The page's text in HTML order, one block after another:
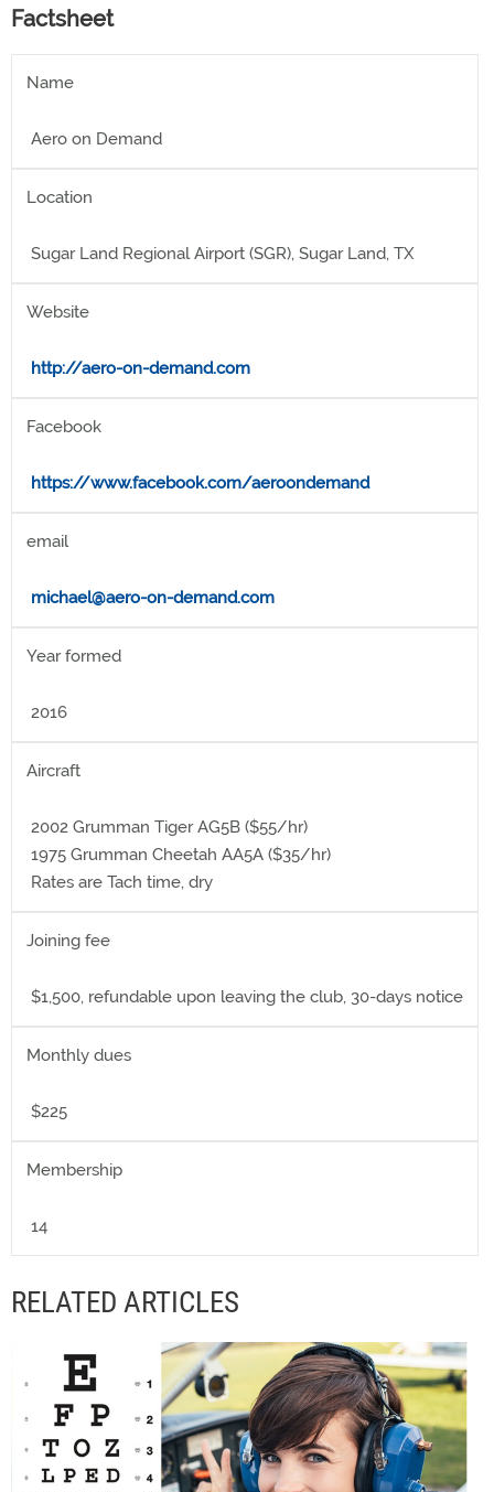
Factsheet
Name
Aero on Demand
Location
Sugar Land Regional Airport (SGR), Sugar Land, TX
Website
http://aero-on-demand.com
Facebook
https://www.facebook.com/aeroondemand
email
michael@aero-on-demand.com
Year formed
2016
Aircraft
2002 Grumman Tiger AG5B ($55/hr)
1975 Grumman Cheetah AA5A ($35/hr)
Rates are Tach time, dry
Joining fee
$1,500, refundable upon leaving the club, 30-days notice
Monthly dues
$225
Membership
14
RELATED ARTICLES